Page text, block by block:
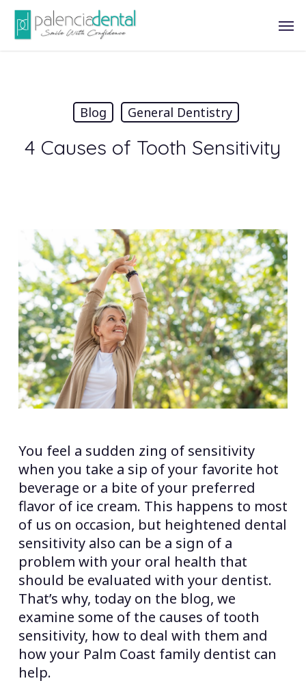
Skip
main
Blog General Dentistry
4 Causes of Tooth Sensitivity
You feel a sudden zing of sensitivity
when you take a sip of your favorite hot
beverage or a bite of your preferred
flavor of ice cream. This happens to most
of us on occasion, but heightened dental
sensitivity also can be a sign of a
problem with your oral health that
should be evaluated with your dentist.
That’s why, today on the blog, we
examine some of the causes of tooth
sensitivity, how to deal with them and
how your Palm Coast family dentist can
help.